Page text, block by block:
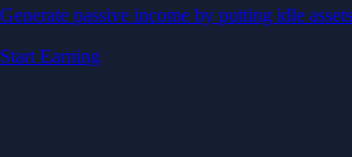
Generate passive income by putting idle
Start Earning